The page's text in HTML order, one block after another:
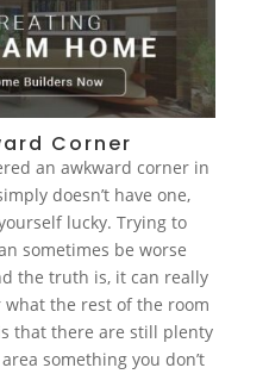
Corner
an awkward corner in
doesn’t have one,
lucky. Trying to
sometimes be worse
the truth is, it can really
the rest of the room
that there are still plenty
something you don’t